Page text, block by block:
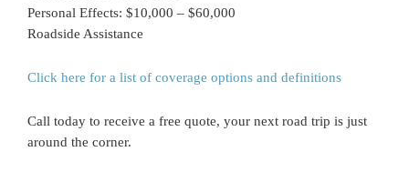
Personal Effects: $10,000 – $60,000
Roadside Assistance
Click here for a list of coverage options and definitions
Call today to receive a free quote, your next road trip is just
around the corner.